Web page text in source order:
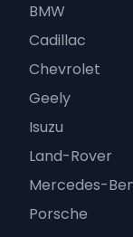
BMW
Cadillac
Chevrolet
Geely
Isuzu
Land-Rover
Mercedes-
Porsche